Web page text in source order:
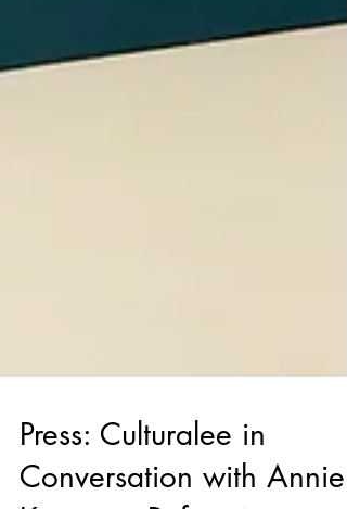
Press: Culturalee in